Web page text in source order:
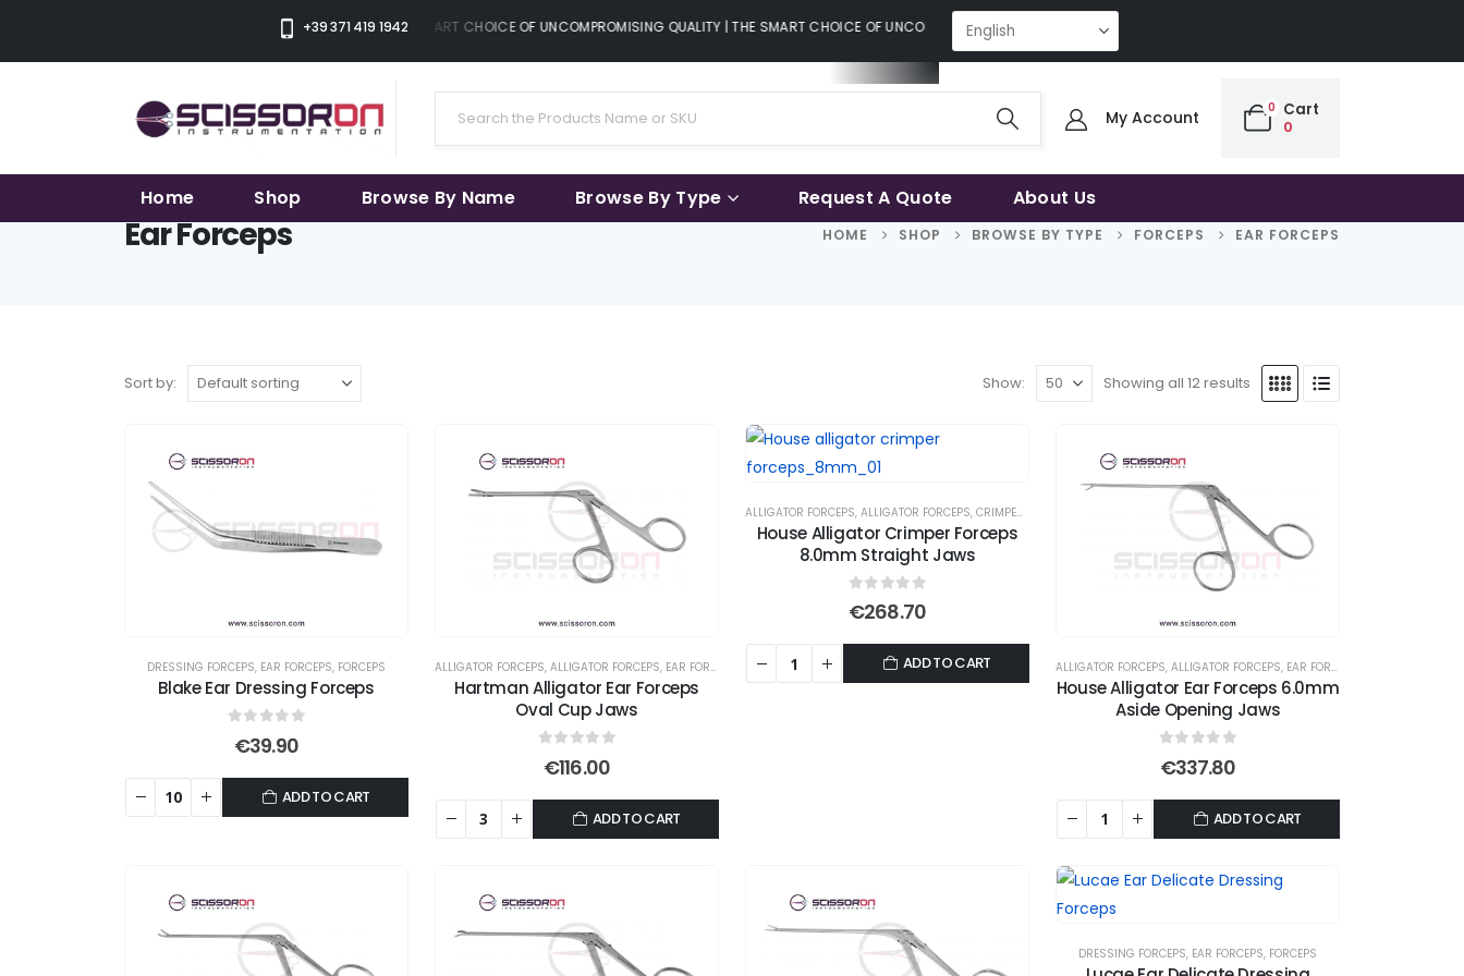
+39 371 419 1942THE SMART CHOICE OF UNCOMPROMISING QUALITY | THE SMART CHOICE OF UNCOMPROMISING QUALITY | THE SMART CHOICE OF UNCOMPROMISING QUALITY |
My Account 0 Cart
0
Home Shop Browse By Name Browse By Type Request A Quote About Us
Ear Forceps HOME SHOP BROWSE BY TYPE FORCEPS EAR FORCEPS
Sort by: Show: Showing all 12 results
DRESSING FORCEPS, EAR FORCEPS, FORCEPS
Blake Ear Dressing Forceps
out of 5
€39.90
ADD TO CART
ALLIGATOR FORCEPS, ALLIGATOR FORCEPS, EAR FORCEPS
Hartman Alligator Ear Forceps
Oval Cup Jaws
out of 5
€116.00
ADD TO CART
ALLIGATOR FORCEPS, ALLIGATOR FORCEPS, CRIMPER FORCEPS FORCEPS
House Alligator Crimper Forceps
8.0mm Straight Jaws
out of 5
€268.70
ADD TO CART ALLIGATOR FORCEPS, ALLIGATOR FORCEPS, EAR FORCEPS
House Alligator Ear Forceps 6.0mm
Aside Opening Jaws
out of 5
€337.80
ADD TO CART
DRESSING FORCEPS, EAR FORCEPS, FORCEPS